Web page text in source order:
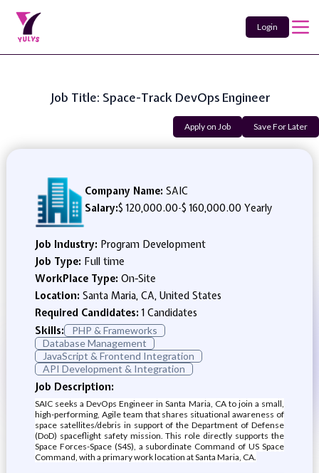
Login
Job Title: Space-Track DevOps Engineer
Apply on Job Save For Later
Company Name: SAIC
Salary:$ 120,000.00-$ 160,000.00 Yearly
Job Industry: Program Development
Job Type: Full time
WorkPlace Type: On-Site
Location: Santa Maria, CA, United States
Required Candidates:1 Candidates
Skills:
PHP & Frameworks
Database Management
JavaScript & Frontend Integration
API Development & Integration
Job Description:
SAIC seeks a DevOps Engineer in Santa Maria, CA to join a small,
high-performing, Agile team that shares situational awareness of
space satellites/debris in support of the Department of Defense
(DoD) spaceflight safety mission. This role directly supports the
Space Forces-Space (S4S), a subordinate Command of US Space
Command, with a primary work location at Santa Maria, CA.